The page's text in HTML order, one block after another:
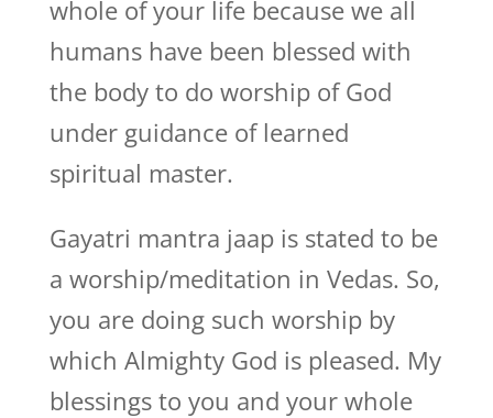
whole of your life because we all
humans have been blessed with
the body to do worship of God
under guidance of learned
spiritual master.
Gayatri mantra jaap is stated to be
a worship/meditation in Vedas. So,
you are doing such worship by
which Almighty God is pleased. My
blessings to you and your whole